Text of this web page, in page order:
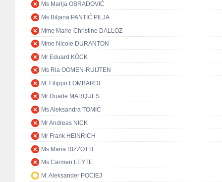
Ms Marija OBRADOVIĆ
Ms Biljana PANTIĆ PILJA
Mme Marie-Christine DALLOZ
Mme Nicole DURANTON
Mr Eduard KÖCK
Ms Ria OOMEN-RUIJTEN
M. Filippo LOMBARDI
Mr Duarte MARQUES
Ms Aleksandra TOMIĆ
Mr Andreas NICK
Mr Frank HEINRICH
Ms Maria RIZZOTTI
Ms Carmen LEYTE
M. Aleksander POCIEJ